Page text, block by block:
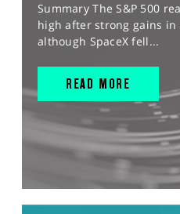
Summary The S&P 500
high after strong gains
although SpaceX fell...
READ MORE